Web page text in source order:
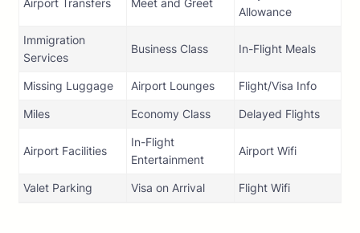
Airport Transfers Meet and Greet
Allowance
Immigration
Services
Business Class In-Flight Meals
Missing Luggage Airport Lounges Flight/Visa Info
Miles Economy Class Delayed Flights
Airport Facilities
In-Flight
Entertainment
Airport Wifi
Valet Parking Visa on Arrival Flight Wifi